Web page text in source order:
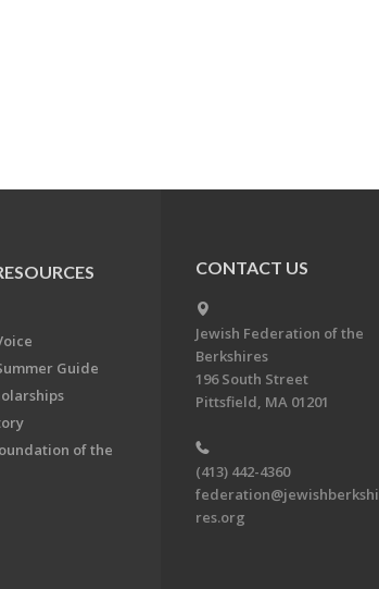
Guide
of the
CONTACT US
Jewish Federation of the
Berkshires
196 South Street
Pittsfield, MA 01201
(413) 442-4360
federation@jewishberkshi
res.org